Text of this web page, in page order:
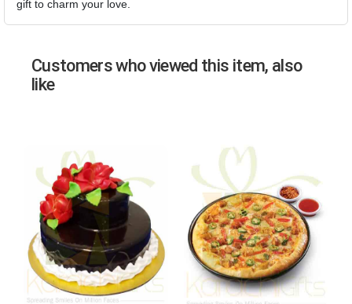
gift to charm your love.
Customers who viewed this item, also
like